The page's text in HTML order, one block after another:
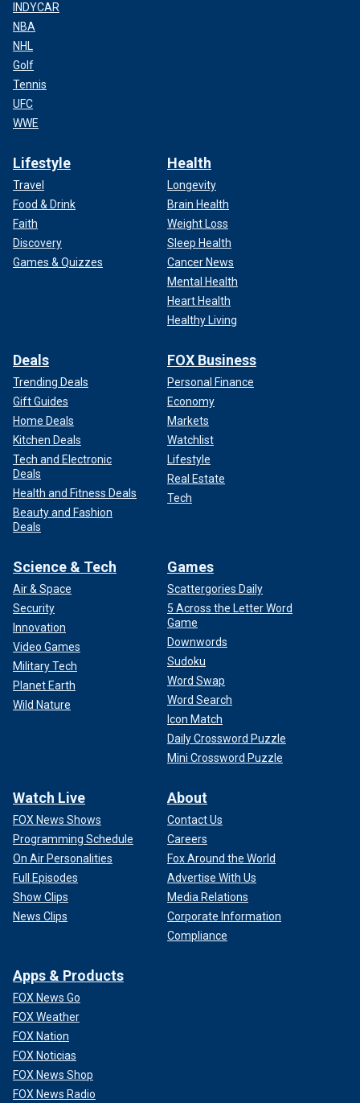
INDYCAR
NBA
NHL
Golf
Tennis
UFC
WWE
Lifestyle
Travel
Food & Drink
Faith
Discovery
Games & Quizzes
Health
Longevity
Brain Health
Weight Loss
Sleep Health
Cancer News
Mental Health
Heart Health
Healthy Living
Deals
Trending Deals
Gift Guides
Home Deals
Kitchen Deals
Tech and Electronic
Deals
Health and Fitness Deals
Beauty and Fashion
Deals
FOX Business
Personal Finance
Economy
Markets
Watchlist
Lifestyle
Real Estate
Tech
Science & Tech
Air & Space
Security
Innovation
Video Games
Military Tech
Planet Earth
Wild Nature
Games
Scattergories Daily
5 Across the Letter Word
Game
Downwords
Sudoku
Word Swap
Word Search
Icon Match
Daily Crossword Puzzle
Mini Crossword Puzzle
Watch Live
FOX News Shows
Programming Schedule
On Air Personalities
Full Episodes
Show Clips
News Clips
About
Contact Us
Careers
Fox Around the World
Advertise With Us
Media Relations
Corporate Information
Compliance
Apps & Products
FOX News Go
FOX Weather
FOX Nation
FOX Noticias
FOX News Shop
FOX News Radio